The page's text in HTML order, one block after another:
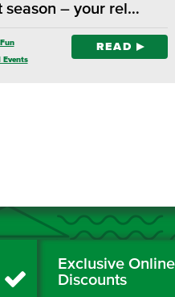
season – your rel…
Events
READ
Exclusive Online
Discounts